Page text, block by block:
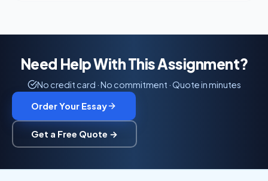
Need Help With This Assignment?
No credit card · No commitment · Quote in minutes
Order Your Essay
Get a Free Quote →